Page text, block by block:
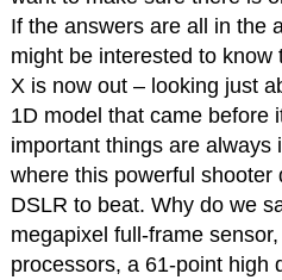
If the answers are all in the
might be interested to
X is now out – looking just
1D model that came before
important things are always
where this powerful shooter
DSLR to beat. Why do we
megapixel full-frame
processors, a 61-point high